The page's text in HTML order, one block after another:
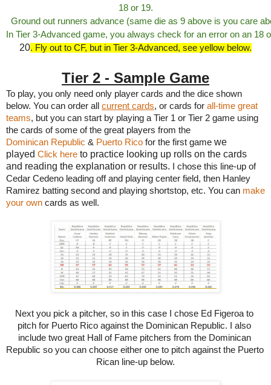
18 or 19.
Ground out runners advance (same die as 9 above is you care
In Tier 3-Advanced game, you always check for an error on an 18
20. Fly out to CF, but in Tier 3-Advanced, see yellow below.
Tier 2 - Sample Game
To play, you only need only player cards and the dice shown
below. You can order all current cards, or cards for all-time great
teams, but you can start by playing a Tier 1 or Tier 2 game using
the cards of some of the great players from the
Dominican Republic & Puerto Rico for the first game we
played Click here to practice looking up rolls on the cards
and reading the explanation or results.
I chose this line-up of
Cedar Cedeno leading off and playing center field, then Hanley
Ramirez batting second and playing shortstop, etc. You can make
your own cards as well.
Next you pick a pitcher, so in this case I chose Ed Figeroa to
pitch for Puerto Rico against the Dominican Republic. I also
include two great Hall of Fame pitchers from the Dominican
Republic so you can choose either one to pitch against the Puerto
Rican line-up below.